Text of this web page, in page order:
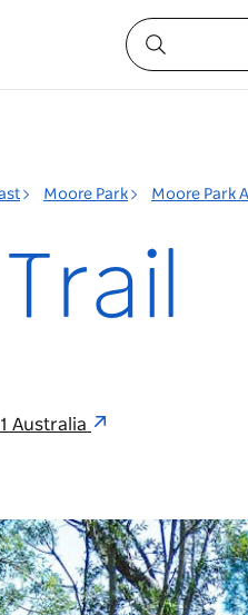
Moore Park Moore Park
Australia